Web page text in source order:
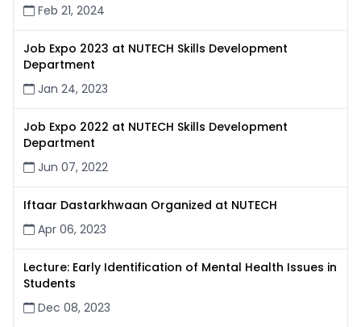
Feb 21, 2024
Job Expo 2023 at NUTECH Skills Development
Department
Jan 24, 2023
Job Expo 2022 at NUTECH Skills Development
Department
Jun 07, 2022
Iftaar Dastarkhwaan Organized at NUTECH
Apr 06, 2023
Lecture: Early Identification of Mental Health Issues in
Students
Dec 08, 2023